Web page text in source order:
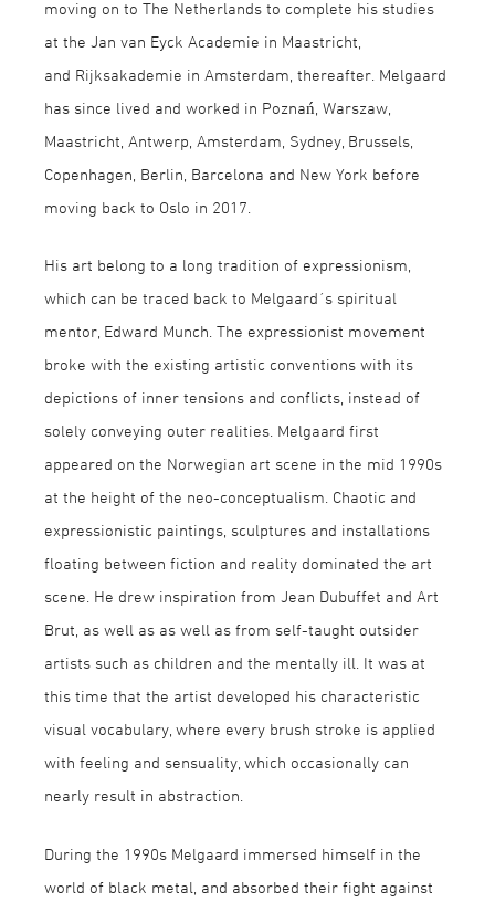
moving on to The Netherlands to complete his studies
at the Jan van Eyck Academie in Maastricht,
and Rijksakademie in Amsterdam, thereafter. Melgaard
has since lived and worked in Poznań, Warszaw,
Maastricht, Antwerp, Amsterdam, Sydney, Brussels,
Copenhagen, Berlin, Barcelona and New York before
moving back to Oslo in 2017.
His art belong to a long tradition of expressionism,
which can be traced back to Melgaard´s spiritual
mentor, Edward Munch. The expressionist movement
broke with the existing artistic conventions with its
depictions of inner tensions and conflicts, instead of
solely conveying outer realities. Melgaard first
appeared on the Norwegian art scene in the mid 1990s
at the height of the neo-conceptualism. Chaotic and
expressionistic paintings, sculptures and installations
floating between fiction and reality dominated the art
scene. He drew inspiration from Jean Dubuffet and Art
Brut, as well as as well as from self-taught outsider
artists such as children and the mentally ill. It was at
this time that the artist developed his characteristic
visual vocabulary, where every brush stroke is applied
with feeling and sensuality, which occasionally can
nearly result in abstraction.
During the 1990s Melgaard immersed himself in the
world of black metal, and absorbed their fight against